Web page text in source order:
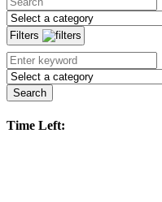
Filters
Search
Time Left: